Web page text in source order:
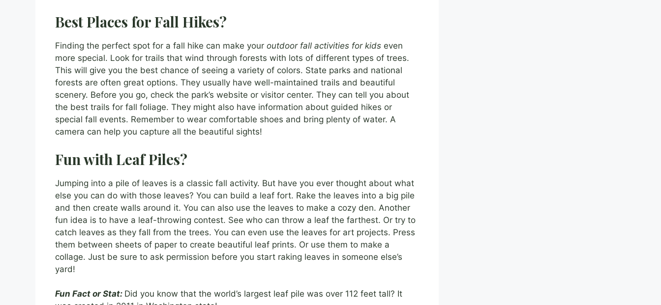
Best Places for Fall Hikes?
Finding the perfect spot for a fall hike can make your outdoor fall activities for kids even
more special. Look for trails that wind through forests with lots of different types of trees.
This will give you the best chance of seeing a variety of colors. State parks and national
forests are often great options. They usually have well-maintained trails and beautiful
scenery. Before you go, check the park’s website or visitor center. They can tell you about
the best trails for fall foliage. They might also have information about guided hikes or
special fall events. Remember to wear comfortable shoes and bring plenty of water. A
camera can help you capture all the beautiful sights!
Fun with Leaf Piles?
Jumping into a pile of leaves is a classic fall activity. But have you ever thought about what
else you can do with those leaves? You can build a leaf fort. Rake the leaves into a big pile
and then create walls around it. You can also use the leaves to make a cozy den. Another
fun idea is to have a leaf-throwing contest. See who can throw a leaf the farthest. Or try to
catch leaves as they fall from the trees. You can even use the leaves for art projects. Press
them between sheets of paper to create beautiful leaf prints. Or use them to make a
collage. Just be sure to ask permission before you start raking leaves in someone else’s
yard!
Fun Fact or Stat: Did you know that the world’s largest leaf pile was over 112 feet tall? It